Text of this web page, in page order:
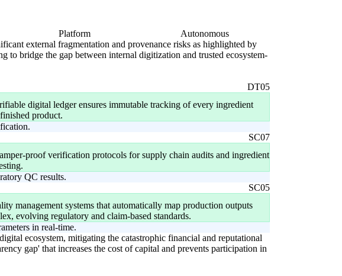
Platform
Autonomous
external fragmentation and provenance risks as highlighted by
bridge the gap between internal digitization and trusted ecosystem-
DT05
digital ledger ensures immutable tracking of every ingredient
product.
SC07
proof verification protocols for supply chain audits and ingredient
QC results.
SC05
management systems that automatically map production outputs
evolving regulatory and claim-based standards.
in real-time.
ecosystem, mitigating the catastrophic financial and reputational
gap' that increases the cost of capital and prevents participation in